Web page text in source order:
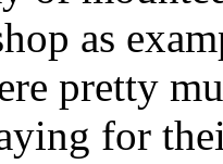
as
pretty
for